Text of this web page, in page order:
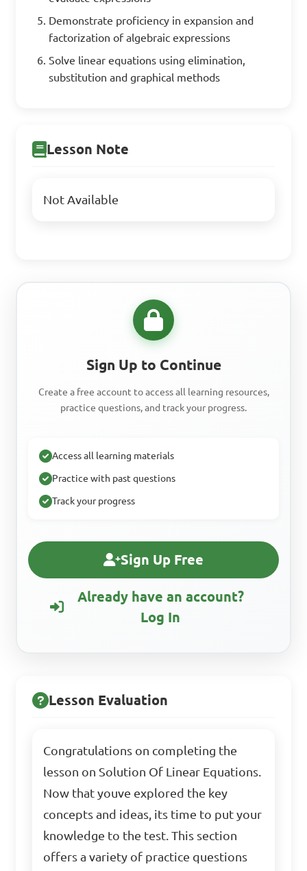
Demonstrate proficiency in expansion and
factorization of algebraic expressions
Solve linear equations using elimination,
substitution and graphical methods
Lesson Note
Not Available
Sign Up to Continue
Create a free account to access all learning resources,
practice questions, and track your progress.
Access all learning materials
Practice with past questions
Track your progress
Sign Up Free
Already have an account?
Log In
Lesson Evaluation
Congratulations on completing the
lesson on Solution Of Linear Equations.
Now that youve explored the key
concepts and ideas, its time to put your
knowledge to the test. This section
offers a variety of practice questions